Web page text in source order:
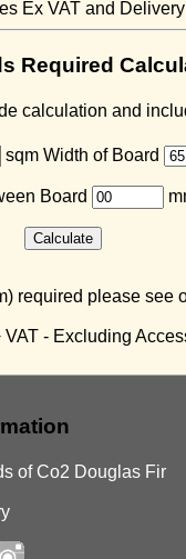
Ex VAT and Delivery
Required
calculation and
sqm Width of Board
Board
required please see
- Excluding
of Co2 Douglas Fir